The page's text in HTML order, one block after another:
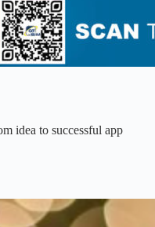
idea to successful app